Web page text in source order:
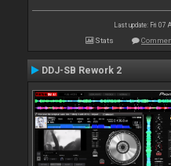
Last update: Fri 07
Stats
DDJ-SB Rework 2